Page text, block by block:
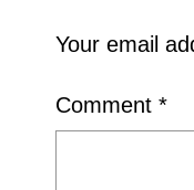
Your email
Comment *